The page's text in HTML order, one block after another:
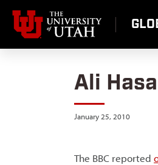
content
Ali
January 25, 2010
The BBC reported